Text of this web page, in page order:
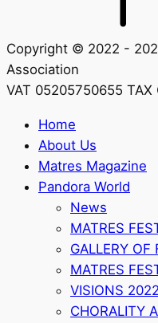
Copyright © 2022 -
Association
VAT 05205750655 TAX
Home
About Us
Matres Magazine
Pandora World
News
MATRES
GALLERY OF
MATRES
VISIONS 2022
CHORALITY